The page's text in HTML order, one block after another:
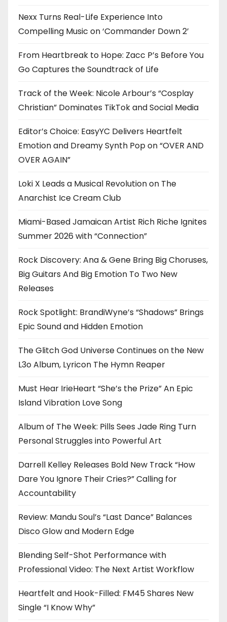
Nexx Turns Real-Life Experience Into
Compelling Music on ‘Commander Down 2’
From Heartbreak to Hope: Zacc P’s Before You
Go Captures the Soundtrack of Life
Track of the Week: Nicole Arbour’s “Cosplay
Christian” Dominates TikTok and Social Media
Editor’s Choice: EasyYC Delivers Heartfelt
Emotion and Dreamy Synth Pop on “OVER AND
OVER AGAIN”
Loki X Leads a Musical Revolution on The
Anarchist Ice Cream Club
Miami-Based Jamaican Artist Rich Riche Ignites
Summer 2026 with “Connection”
Rock Discovery: Ana & Gene Bring Big Choruses,
Big Guitars And Big Emotion To Two New
Releases
Rock Spotlight: BrandiWyne’s “Shadows” Brings
Epic Sound and Hidden Emotion
The Glitch God Universe Continues on the New
L3o Album, Lyricon The Hymn Reaper
Must Hear IrieHeart “She’s the Prize” An Epic
Island Vibration Love Song
Album of The Week: Pills Sees Jade Ring Turn
Personal Struggles into Powerful Art
Darrell Kelley Releases Bold New Track “How
Dare You Ignore Their Cries?” Calling for
Accountability
Review: Mandu Soul’s “Last Dance” Balances
Disco Glow and Modern Edge
Blending Self-Shot Performance with
Professional Video: The Next Artist Workflow
Heartfelt and Hook-Filled: FM45 Shares New
Single “I Know Why”